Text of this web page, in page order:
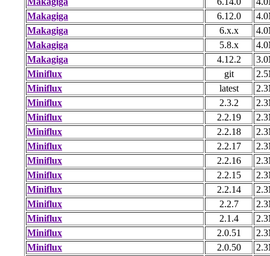
Makagiga
6.12.0
Makagiga
6.x.x
Makagiga
5.8.x
Makagiga
4.12.2
Miniflux
git
Miniflux
latest
Miniflux
2.3.2
Miniflux
2.2.19
Miniflux
2.2.18
Miniflux
2.2.17
Miniflux
2.2.16
Miniflux
2.2.15
Miniflux
2.2.14
Miniflux
2.2.7
Miniflux
2.1.4
Miniflux
2.0.51
Miniflux
2.0.50